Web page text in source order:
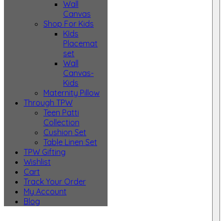
Wall
Canvas
Shop For Kids
KIds
Placemat
set
Wall
Canvas-
Kids
Maternity Pillow
Through TPW
Teen Patti
Collection
Cushion Set
Table Linen Set
TPW Gifting
Wishlist
Cart
Track Your Order
My Account
Blog